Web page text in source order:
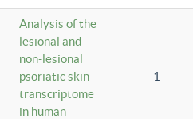
Analysis of the
lesional and
non-lesional
psoriatic skin
transcriptome
in human
1